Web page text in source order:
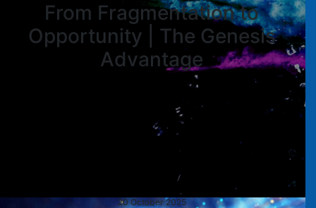
From Fragmentation to
Opportunity | The Genesis
Advantage
20 October 2025